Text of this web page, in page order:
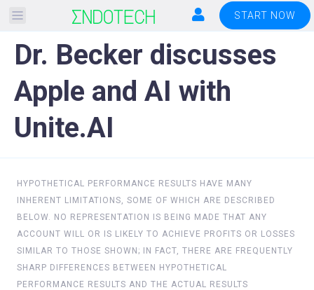
Please
note:
This
website
includes
accessibility
system.
START NOW
Dr. Becker discusses
Apple and AI with
Unite.AI
HYPOTHETICAL PERFORMANCE RESULTS HAVE MANY
INHERENT LIMITATIONS, SOME OF WHICH ARE DESCRIBED
BELOW. NO REPRESENTATION IS BEING MADE THAT ANY
ACCOUNT WILL OR IS LIKELY TO ACHIEVE PROFITS OR LOSSES
SIMILAR TO THOSE SHOWN; IN FACT, THERE ARE FREQUENTLY
SHARP DIFFERENCES BETWEEN HYPOTHETICAL
PERFORMANCE RESULTS AND THE ACTUAL RESULTS